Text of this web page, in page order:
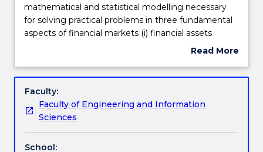
Engagement hours
Learning outcomes
Assessment details
subject
introduces
the
and
mathematical
and
statistical
modelling
necessary
mathematical and statistical modelling necessary
for solving practical problems in three fundamental
aspects of financial markets (i) financial assets
pricing (ii) financial derivatives pricing and (iii) risk
principles, stochastic models of stock prices and
numerical techniques for solving partial differential
equations, to derive, solve and extend models for
the valuation and hedging of a variety of vanilla and
Read More
Subject
Faculty:
Faculty of Engineering and Information
Sciences
School: